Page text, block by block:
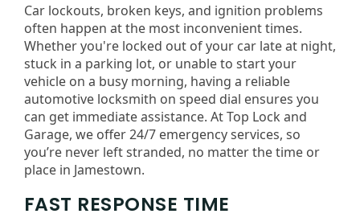
Car lockouts, broken keys, and ignition problems
often happen at the most inconvenient times.
Whether you're locked out of your car late at night,
stuck in a parking lot, or unable to start your
vehicle on a busy morning, having a reliable
automotive locksmith on speed dial ensures you
can get immediate assistance. At Top Lock and
Garage, we offer 24/7 emergency services, so
you’re never left stranded, no matter the time or
place in Jamestown.
FAST RESPONSE TIME